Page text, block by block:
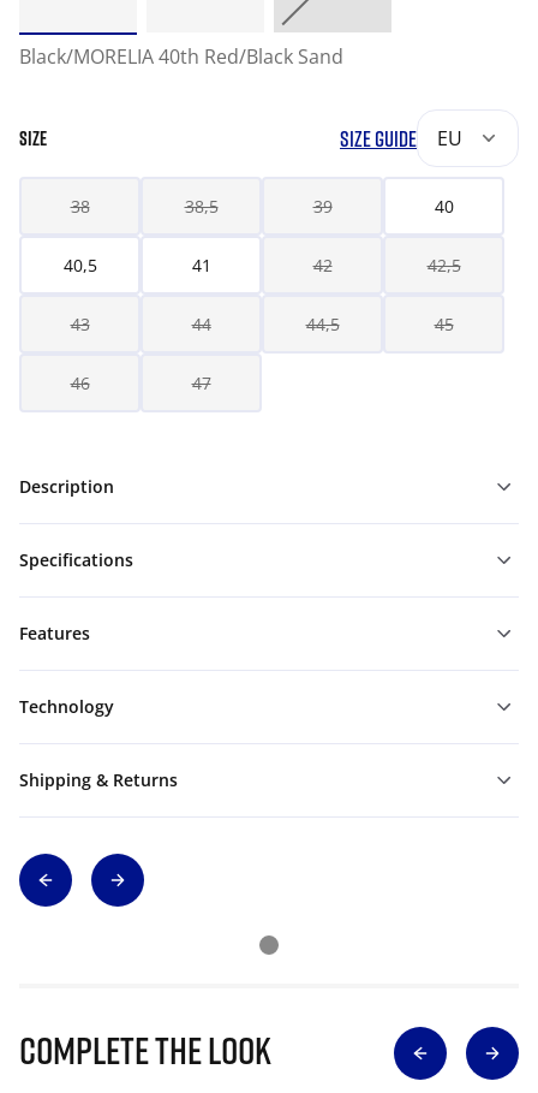
Black/MORELIA 40th Red/Black Sand
SIZE SIZE GUIDE EU
38 38,5 39 40
40,5 41 42 42,5
43 44 44,5 45
46 47
Description
Specifications
Features
Technology
Shipping & Returns
Complete The Look